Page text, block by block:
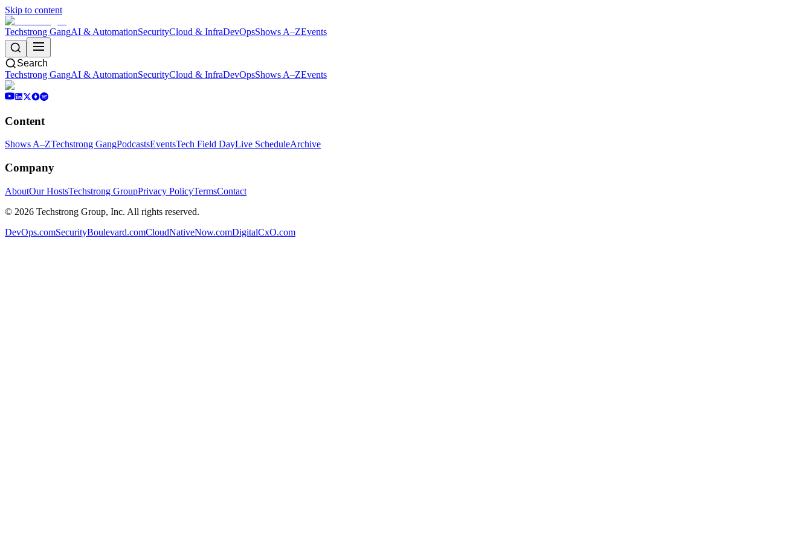
Skip to content
Techstrong GangAI & AutomationSecurityCloud & InfraDevOpsShows A–ZEvents
Search
Techstrong GangAI & AutomationSecurityCloud & InfraDevOpsShows A–ZEvents
Content
Shows A–ZTechstrong GangPodcastsEventsTech Field DayLive ScheduleArchive
Company
AboutOur HostsTechstrong GroupPrivacy PolicyTermsContact
© 2026 Techstrong Group, Inc. All rights reserved.
DevOps.comSecurityBoulevard.comCloudNativeNow.comDigitalCxO.com